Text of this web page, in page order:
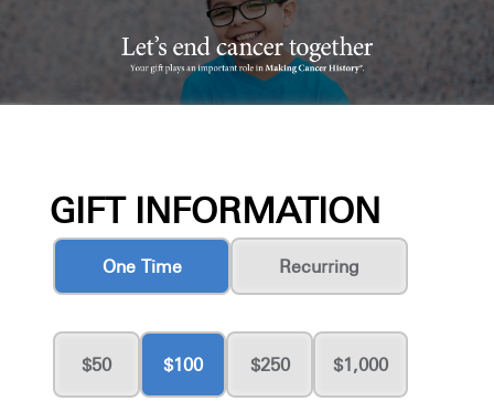
GIFT INFORMATION
One Time Recurring
50 100 250 1,000